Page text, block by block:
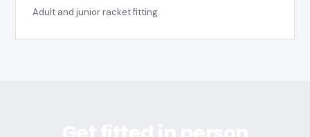
Adult and junior racket fitting.